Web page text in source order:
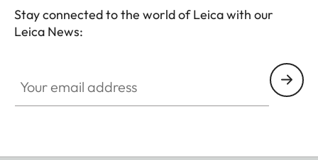
Stay connected to the world of Leica with our
Leica News: